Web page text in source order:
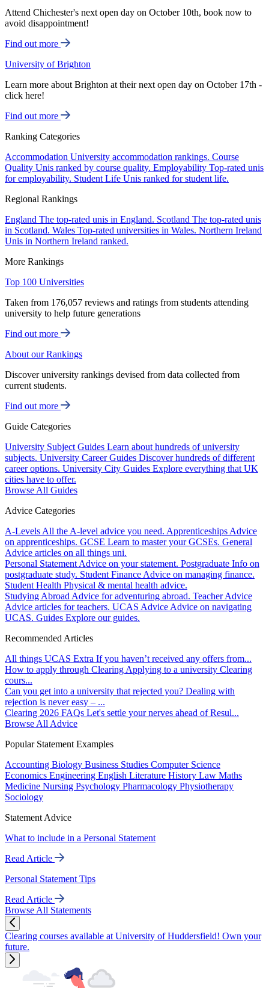
Attend Chichester's next open day on October 10th, book now to
avoid disappointment!
Find out more
University of Brighton
Learn more about Brighton at their next open day on October 17th -
click here!
Find out more
Ranking Categories
Accommodation University accommodation rankings. Course
Quality Unis ranked by course quality. Employability Top-rated unis
for employability. Student Life Unis ranked for student life.
Regional Rankings
England The top-rated unis in England. Scotland The top-rated unis
in Scotland. Wales Top-rated universities in Wales. Northern Ireland
Unis in Northern Ireland ranked.
More Rankings
Top 100 Universities
Taken from 176,057 reviews and ratings from students attending
university to help future generations
Find out more
About our Rankings
Discover university rankings devised from data collected from
current students.
Find out more
Guide Categories
University Subject Guides Learn about hundreds of university
subjects. University Career Guides Discover hundreds of different
career options. University City Guides Explore everything that UK
cities have to offer.
Browse All Guides
Advice Categories
A-Levels All the A-level advice you need. Apprenticeships Advice
on apprenticeships. GCSE Learn to master your GCSEs. General
Advice articles on all things uni.
Personal Statement Advice on your statement. Postgraduate Info on
postgraduate study. Student Finance Advice on managing finance.
Student Health Physical & mental health advice.
Studying Abroad Advice for adventuring abroad. Teacher Advice
Advice articles for teachers. UCAS Advice Advice on navigating
UCAS. Guides Explore our guides.
Recommended Articles
All things UCAS Extra If you haven’t received any offers from...
How to apply through Clearing Applying to a university Clearing
cours...
Can you get into a university that rejected you? Dealing with
rejection is never easy – ...
Clearing 2026 FAQs Let's settle your nerves ahead of Resul...
Browse All Advice
Popular Statement Examples
Accounting Biology Business Studies Computer Science
Economics Engineering English Literature History Law Maths
Medicine Nursing Psychology Pharmacology Physiotherapy
Sociology
Statement Advice
What to include in a Personal Statement
Read Article
Personal Statement Tips
Read Article
Browse All Statements
Clearing courses available at University of Huddersfield! Own your
future.